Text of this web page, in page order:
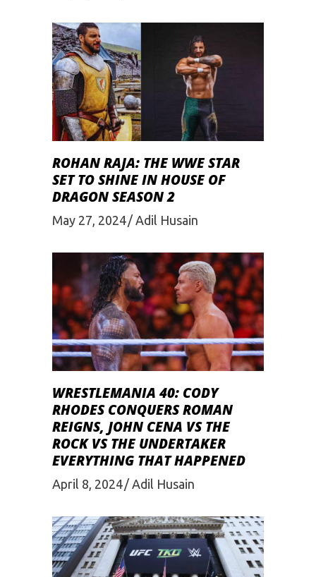
ROHAN RAJA: THE WWE STAR
SET TO SHINE IN HOUSE OF
DRAGON SEASON 2
May 27, 2024 Adil Husain
WRESTLEMANIA 40: CODY
RHODES CONQUERS ROMAN
REIGNS, JOHN CENA VS THE
ROCK VS THE UNDERTAKER
EVERYTHING THAT HAPPENED
April 8, 2024 Adil Husain